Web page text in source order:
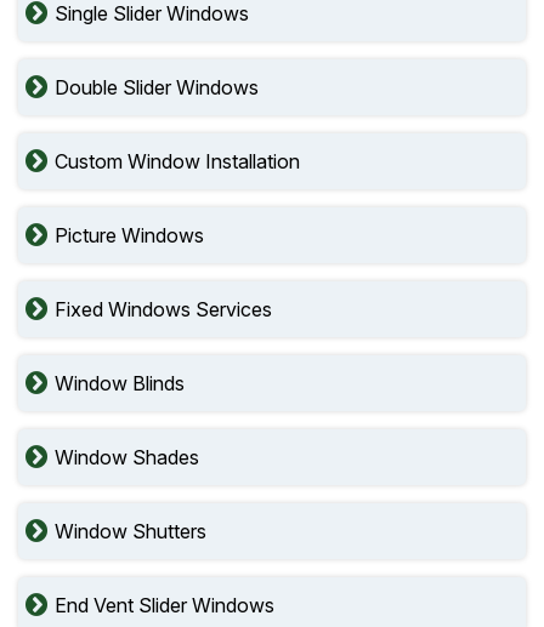
Single Slider Windows
Double Slider Windows
Custom Window Installation
Picture Windows
Fixed Windows Services
Window Blinds
Window Shades
Window Shutters
End Vent Slider Windows